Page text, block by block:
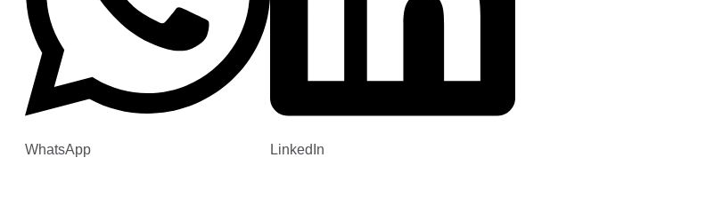
WhatsApp LinkedIn